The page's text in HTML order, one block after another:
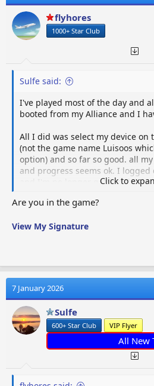
flyhores
1000+ Star Club
Sulfe said:
I've played most of the day and
booted from my Alliance and I
All I did was select my device on
(not the game name Luisoos
option) and so far so good. all
and progress seems ok. I
and I'm no longer getting the
email me and we can chat.
Click to
Are you in the game?
View My Signature
7 January 2026
Sulfe
600+ Star Club VIP Flyer
All New